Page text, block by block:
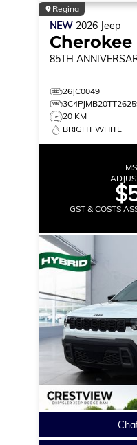
Regina
NEW 2026 Jeep
Cherokee
85TH
26JC0049
20 KM
BRIGHT WHITE
+ GST & COSTS